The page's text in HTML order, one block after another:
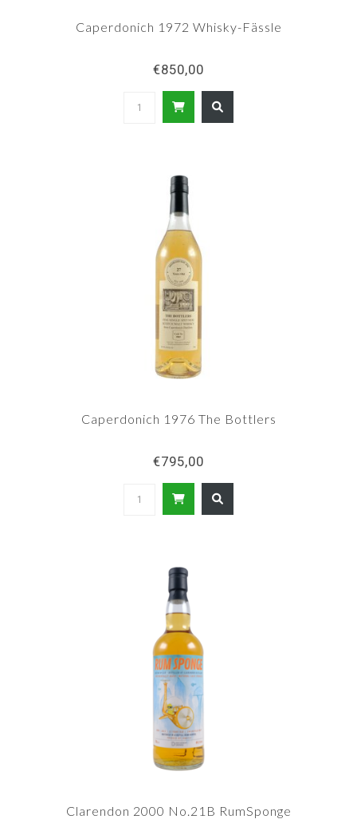
Caperdonich 1972 Whisky-Fässle
€850,00
Caperdonich 1976 The Bottlers
€795,00
Clarendon 2000 No.21B RumSponge